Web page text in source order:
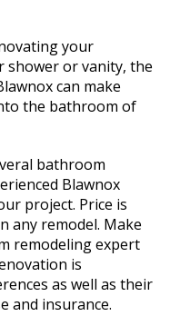
your
or vanity, the
can make
the bathroom of
bathroom
Blawnox
project. Price is
any remodel. Make
remodeling expert
is
as well as their
and insurance.